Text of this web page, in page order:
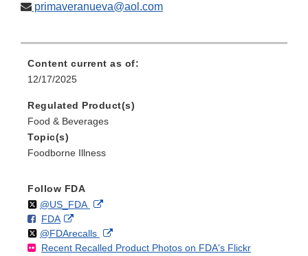
primaveranueva@aol.com
Content current as of:
12/17/2025
Regulated Product(s)
Food & Beverages
Topic(s)
Foodborne Illness
Follow FDA
Follow
@US_FDAon External
Disclaimer
F
o
l
FDAo
n
F
External
Link
Disclaimer
Follow
@FDArecallson
X
External
Link
Recent Recalled Product Photos on FDA's Flickr